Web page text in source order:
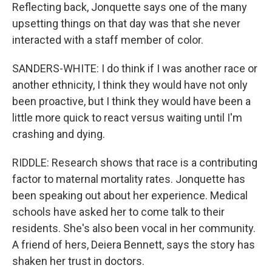
Reflecting back, Jonquette says one of the many
upsetting things on that day was that she never
interacted with a staff member of color.
SANDERS-WHITE: I do think if I was another race or
another ethnicity, I think they would have not only
been proactive, but I think they would have been a
little more quick to react versus waiting until I'm
crashing and dying.
RIDDLE: Research shows that race is a contributing
factor to maternal mortality rates. Jonquette has
been speaking out about her experience. Medical
schools have asked her to come talk to their
residents. She's also been vocal in her community.
A friend of hers, Deiera Bennett, says the story has
shaken her trust in doctors.